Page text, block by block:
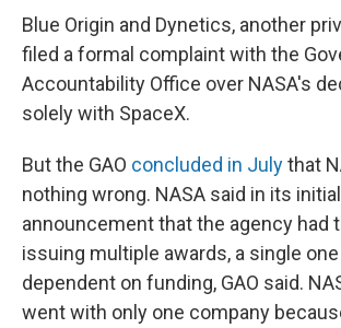
Blue Origin and Dynetics, another
filed a formal complaint with the
Accountability Office over NASA's
solely with SpaceX.
But the GAO concluded in Julythat
nothing wrong. NASA said in its initial
announcement that the agency had
issuing multiple awards, a single
dependent on funding, GAO said.
went with only one company